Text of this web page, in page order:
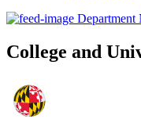
Department
College and